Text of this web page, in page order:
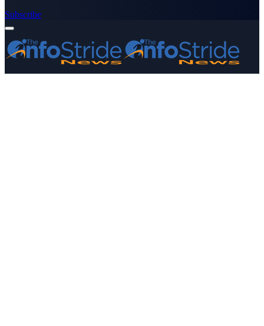
Subscribe